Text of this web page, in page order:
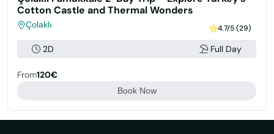
Cotton Castle and Thermal Wonders
Çolaklı 4.7/5 (29)
2D Full Day
From120€
Book Now